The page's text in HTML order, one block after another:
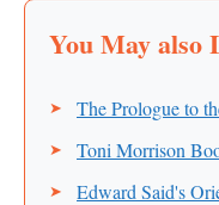
The Prologue to
Toni Morrison
Edward Said's